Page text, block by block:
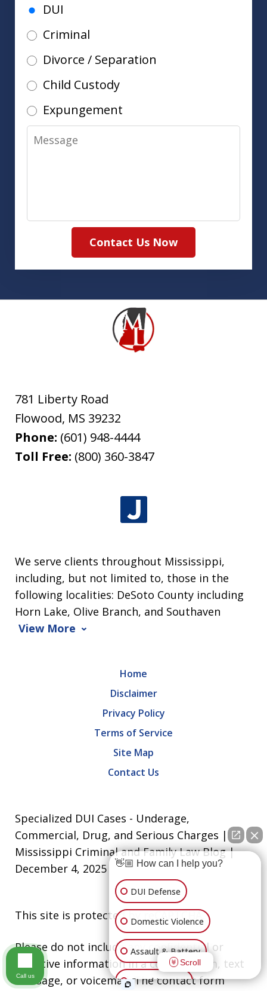
DUI
Criminal
Divorce / Separation
Child Custody
Expungement
Message
Contact Us Now
781 Liberty Road
Flowood, MS 39232
Phone: (601) 948-4444
Toll Free: (800) 360-3847
We serve clients throughout Mississippi,
including, but not limited to, those in the
following localities: DeSoto County including
Horn Lake, Olive Branch, and Southaven
View More
Home
Disclaimer
Privacy Policy
Terms of Service
Site Map
Contact Us
Specialized DUI Cases - Underage,
Commercial, Drug, and Serious Charges |
Mississippi Criminal and Family Law Blog |
December 4, 2025
This site is protected by reCAPTCHA.
Please do not include any confidential or
sensitive information in a contact form, text
message, or voicemail. The contact form
👋🏼 How can I help you?
DUI Defense
Domestic Violence
Assault & Battery
Grand Larceny
Scroll
Call us